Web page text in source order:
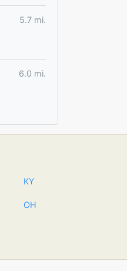
5.7 mi.
6.0 mi.
KY
OH